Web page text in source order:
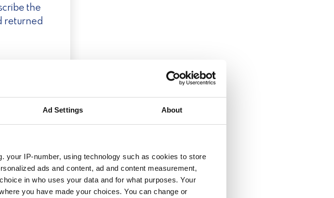
Ad Settings About
your IP-number, using technology such as cookies to store
ads and content, ad and content measurement,
in who uses your data and for what purposes. Your
you have made your choices. You can change or
the
returned
EU
check
to use
the EU
may be